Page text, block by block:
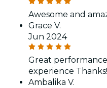
Awesome and
Grace V.
Jun 2024
Great
experience Thanks!
Ambalika V.